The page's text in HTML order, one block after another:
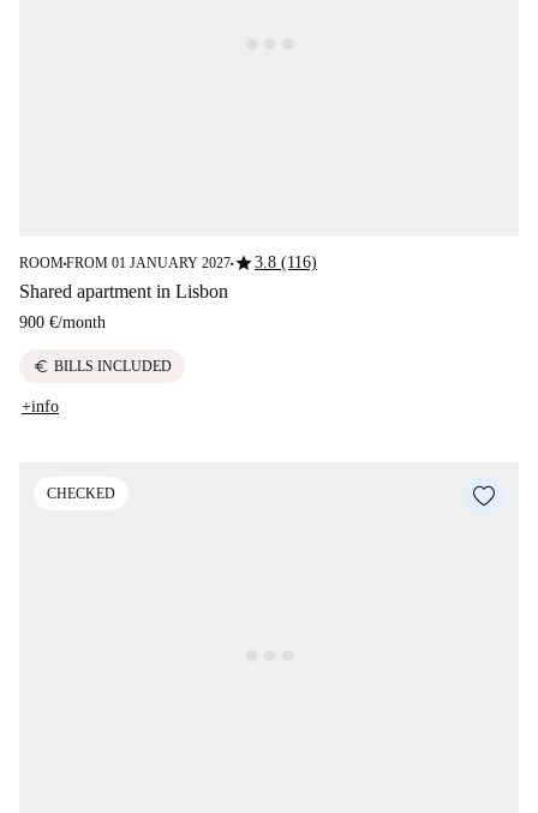
ROOM■FROM 01 JANUARY 2027■star3.8 (116)
Shared apartment in Lisbon
900 €/month
euro BILLS INCLUDED
+info
CHECKED